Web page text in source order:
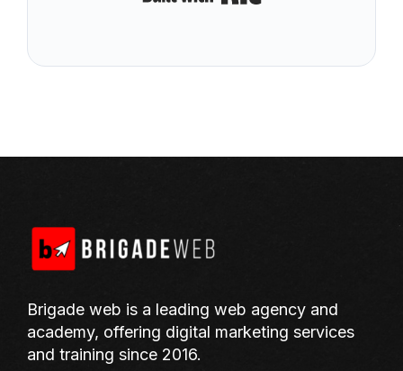
Brigade web is a leading web agency and
academy, offering digital marketing services
and training since 2016.